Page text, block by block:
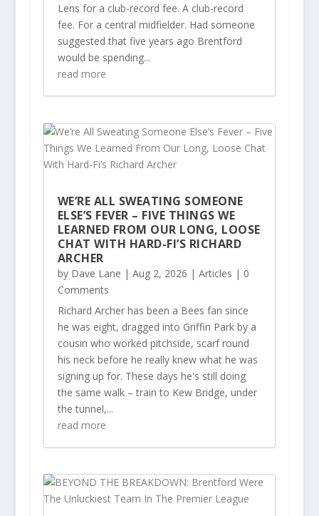
Lens for a club-record fee. A club-record
fee. For a central midfielder. Had someone
suggested that five years ago Brentford
would be spending...
read more
WE’RE ALL SWEATING SOMEONE
ELSE’S FEVER – FIVE THINGS WE
LEARNED FROM OUR LONG, LOOSE
CHAT WITH HARD-FI’S RICHARD
ARCHER
by Dave Lane | Aug 2, 2026 | Articles | 0
Comments
Richard Archer has been a Bees fan since
he was eight, dragged into Griffin Park by a
cousin who worked pitchside, scarf round
his neck before he really knew what he was
signing up for. These days he's still doing
the same walk – train to Kew Bridge, under
the tunnel,...
read more